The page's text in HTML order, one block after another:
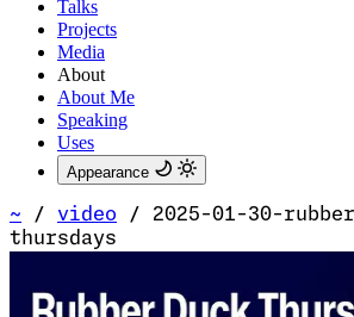
Talks
Projects
Media
About
About Me
Speaking
Uses
Appearance
~ / video /
2025-01-30-
thursdays